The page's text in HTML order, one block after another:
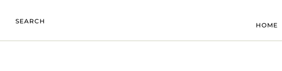
SEARCH
HOME